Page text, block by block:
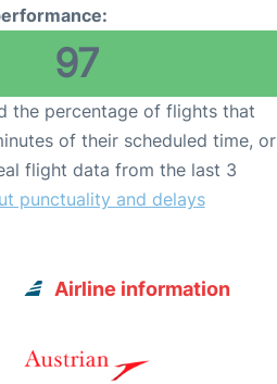
97
the percentage of flights that
of their scheduled time, or
flight data from the last 3
punctuality and delays
Airline information